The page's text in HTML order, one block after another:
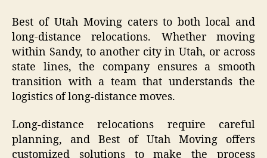
Best of Utah Moving caters to both local and
long-distance relocations. Whether moving
within Sandy, to another city in Utah, or across
state lines, the company ensures a smooth
transition with a team that understands the
logistics of long-distance moves.
Long-distance relocations require careful
planning, and Best of Utah Moving offers
customized solutions to make the process